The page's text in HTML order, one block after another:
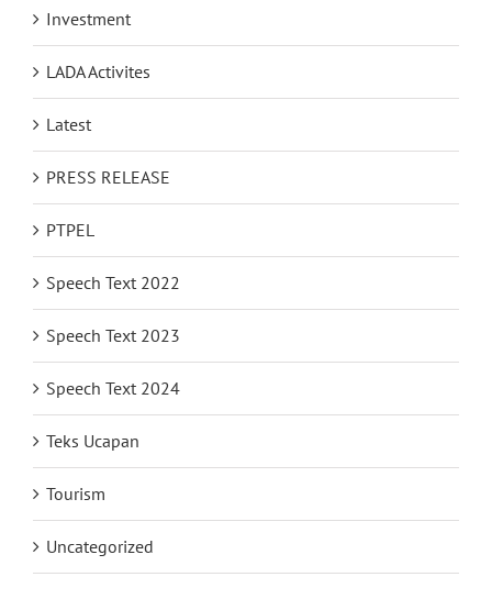
Investment
LADA Activites
Latest
PRESS RELEASE
PTPEL
Speech Text 2022
Speech Text 2023
Speech Text 2024
Teks Ucapan
Tourism
Uncategorized